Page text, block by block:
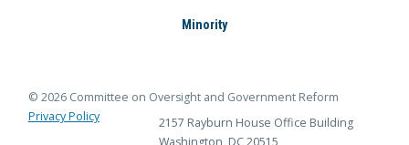
Minority
© 2026 Committee on Oversight and Government Reform
Privacy Policy
2157 Rayburn House Office Building
Washington, DC 20515